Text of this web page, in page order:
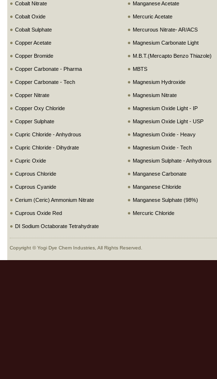
Cobalt Nitrate Manganese Acetate
Cobalt Oxide Mercuric Acetate
Cobalt Sulphate Mercurous Nitrate- AR/ACS
Copper Acetate Magnesium Carbonate Light
Copper Bromide M.B.T.(Mercapto Benzo Thiazole)
Copper Carbonate - Pharma MBTS
Copper Carbonate - Tech Magnesium Hydroxide
Copper Nitrate Magnesium Nitrate
Copper Oxy Chloride Magnesium Oxide Light - IP
Copper Sulphate Magnesium Oxide Light - USP
Cupric Chloride - Anhydrous Magnesium Oxide - Heavy
Cupric Chloride - Dihydrate Magnesium Oxide - Tech
Cupric Oxide Magnesium Sulphate - Anhydrous
Cuprous Chloride Manganese Carbonate
Cuprous Cyanide Manganese Chloride
Cerium (Ceric) Ammonium Nitrate Manganese Sulphate (98%)
Cuprous Oxide Red Mercuric Chloride
DI Sodium Octaborate Tetrahydrate
Copyright © Yogi Dye Chem Industries, All Rights Reserved.